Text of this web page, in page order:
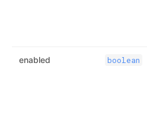
enabled boolean